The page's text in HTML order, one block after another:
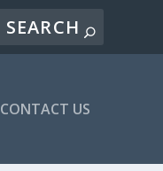
CONTACT US